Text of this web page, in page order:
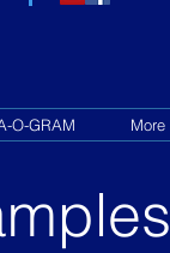
O-GRAM More